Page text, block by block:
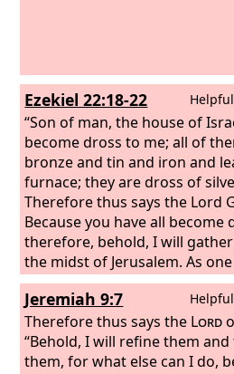
Ezekiel 22:18-22
“Son of man, the house of
become dross to me; all of
bronze and tin and iron and
furnace; they are dross of
Therefore thus says the Lord
Because you have all become
therefore, behold, I will
the midst of Jerusalem. As
silver and bronze and iron
and tin into a furnace, to
on it in order to melt it, so I
you in my anger and in my
will put you in and melt you. I
Jeremiah 9:7
Therefore thus says the Lord
“Behold, I will refine them
them, for what else can I do,